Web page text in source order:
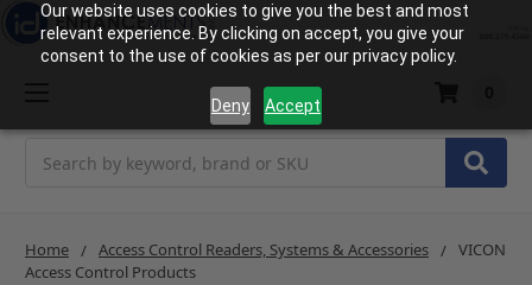
Our website uses cookies to give you the best and most
relevant experience. By clicking on accept, you give your
consent to the use of cookies as per our privacy policy.
Deny Accept
Home Access Control Readers, Systems & Accessories
VICON
Access Control Products